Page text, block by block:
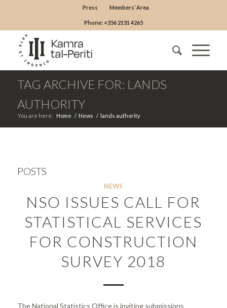
Press Members’ Area
Phone: +356 2131 4265
TAG ARCHIVE FOR: LANDS
AUTHORITY
You are here: Home / News / lands authority
POSTS
NEWS
NSO ISSUES CALL FOR
STATISTICAL SERVICES
FOR CONSTRUCTION
SURVEY 2018
The National Statistics Office is inviting submissions